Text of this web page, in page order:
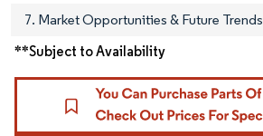
7. Market Opportunities & Future Trends
**Subject to Availability